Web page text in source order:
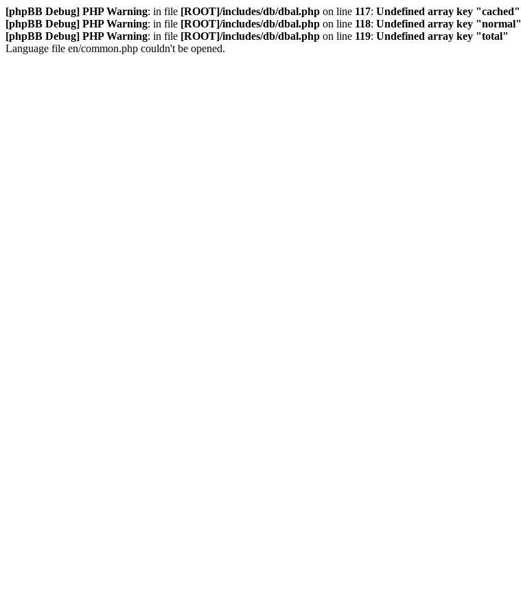
[phpBB Debug] PHP Warning: in file [ROOT]/includes/db/dbal.php on line 117: Undefined array key "cached"
[phpBB Debug] PHP Warning: in file [ROOT]/includes/db/dbal.php on line 118: Undefined array key "normal"
[phpBB Debug] PHP Warning: in file [ROOT]/includes/db/dbal.php on line 119: Undefined array key "total"
Language file en/common.php couldn't be opened.